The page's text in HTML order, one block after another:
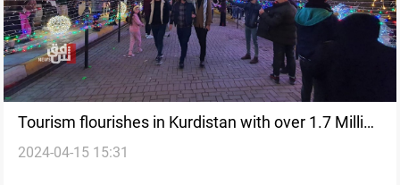
Tourism flourishes in Kurdistan with over 1.7 Million
visitors in 2024Q1
2024-04-15 15:31